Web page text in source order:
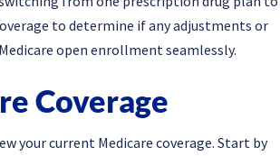
to determine if any adjustments or
open enrollment seamlessly.
Coverage
your current Medicare coverage. Start by